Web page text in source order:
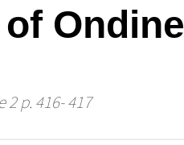
2 p. 416- 417